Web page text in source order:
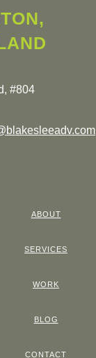
#804
ABOUT
SERVICES
WORK
BLOG
CONTACT